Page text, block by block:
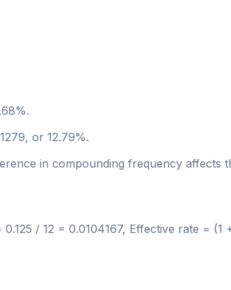
or 12.79%.
in compounding frequency affects
/ 12 = 0.0104167, Effective rate = (1